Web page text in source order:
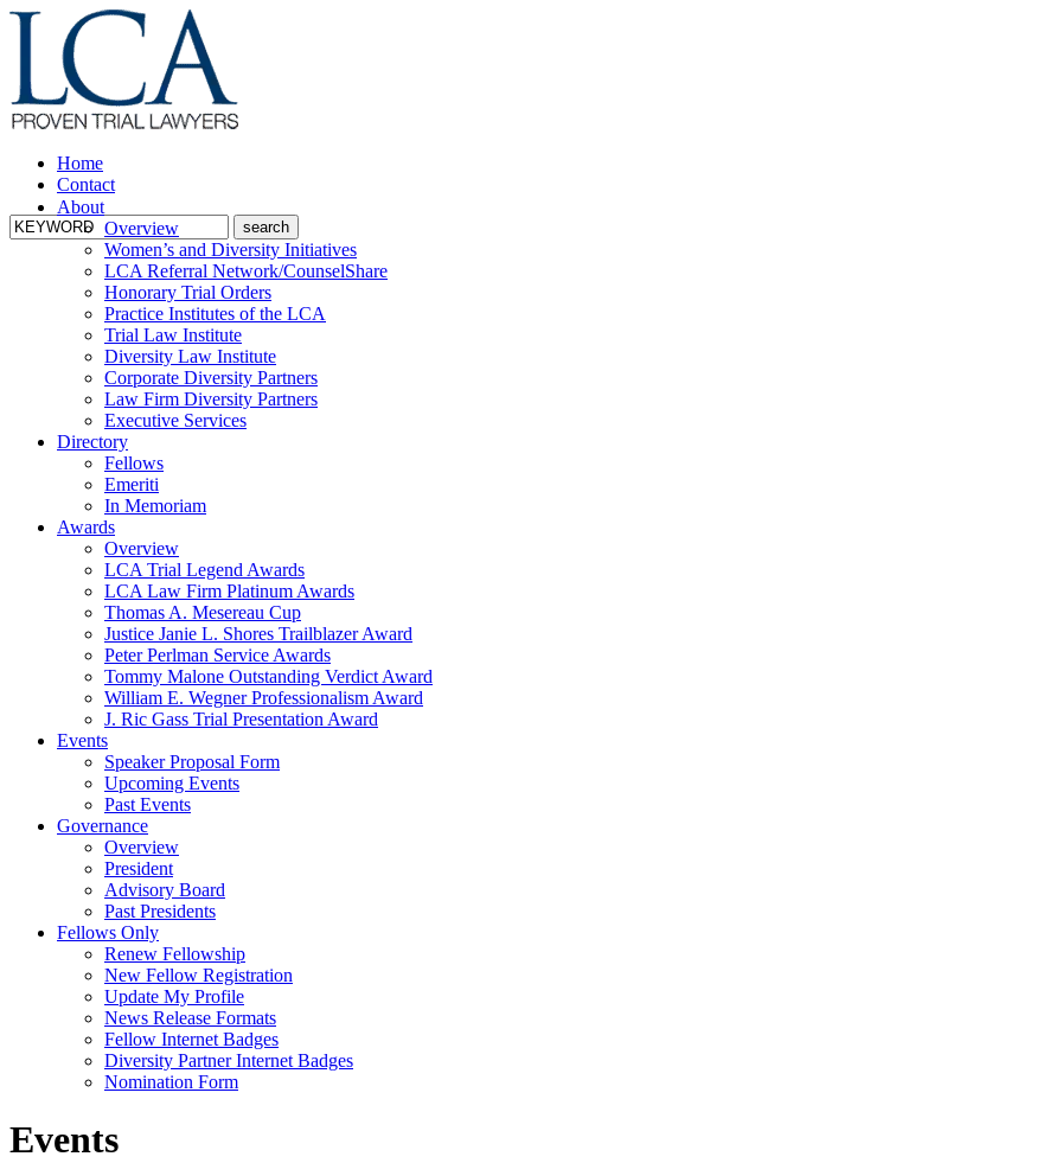
Home
Contact
About
Overview
Women’s and Diversity Initiatives
LCA Referral Network/CounselShare
Honorary Trial Orders
Practice Institutes of the LCA
Trial Law Institute
Diversity Law Institute
Corporate Diversity Partners
Law Firm Diversity Partners
Executive Services
Directory
Fellows
Emeriti
In Memoriam
Awards
Overview
LCA Trial Legend Awards
LCA Law Firm Platinum Awards
Thomas A. Mesereau Cup
Justice Janie L. Shores Trailblazer Award
Peter Perlman Service Awards
Tommy Malone Outstanding Verdict Award
William E. Wegner Professionalism Award
J. Ric Gass Trial Presentation Award
Events
Speaker Proposal Form
Upcoming Events
Past Events
Governance
Overview
President
Advisory Board
Past Presidents
Fellows Only
Renew Fellowship
New Fellow Registration
Update My Profile
News Release Formats
Fellow Internet Badges
Diversity Partner Internet Badges
Nomination Form
Events